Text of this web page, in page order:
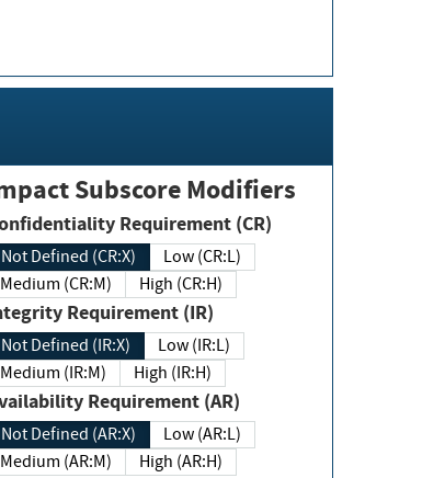
Subscore Modifiers
Confidentiality Requirement (CR)
Not Defined (CR:X)
Low (CR:L)
Medium (CR:M)
High (CR:H)
Integrity Requirement (IR)
Not Defined (IR:X)
Low (IR:L)
Medium (IR:M)
High (IR:H)
Availability Requirement (AR)
Not Defined (AR:X)
Low (AR:L)
Medium (AR:M)
High (AR:H)